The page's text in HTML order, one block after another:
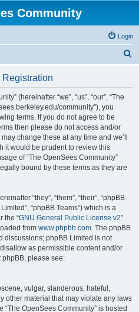
Community
Login
(hereinafter “we”, “us”, “our”, “The
community”), you
terms. If you do not agree to be
then please do not access and/or
change these at any time and we’ll
it would be prudent to review this
of “The OpenSees Community”
bound by these terms as they are
“they”, “them”, “their”, “phpBB
“phpBB Teams”) which is a
the “GNU General Public License v2”
from www.phpbb.com. The phpBB
discussions; phpBB Limited is not
as permissible content and/or
phpBB, please see:
vulgar, slanderous, hateful,
other material that may violate any laws
“The OpenSees Community” is hosted